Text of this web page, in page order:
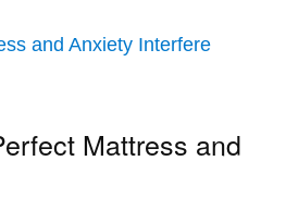
and Anxiety Interfere
Mattress and